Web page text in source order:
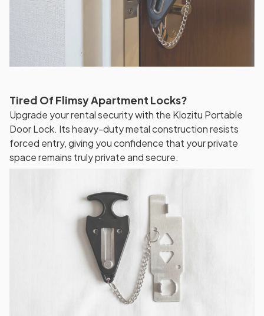
Tired Of Flimsy Apartment Locks?
Upgrade your rental security with the Klozitu Portable
Door Lock. Its heavy-duty metal construction resists
forced entry, giving you confidence that your private
space remains truly private and secure.